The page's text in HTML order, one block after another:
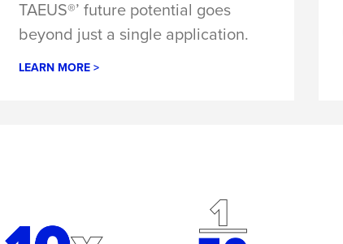
TAEUS®’ future potential goes
beyond just a single application.
LEARN MORE >